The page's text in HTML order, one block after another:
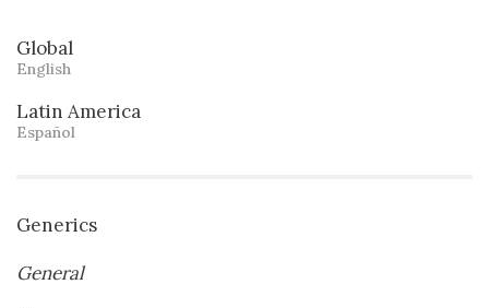
Global
English
Latin America
Español
Generics
General